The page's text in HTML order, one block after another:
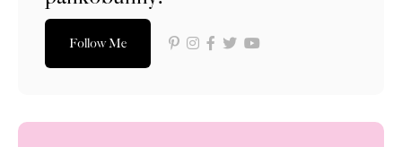
Follow Me